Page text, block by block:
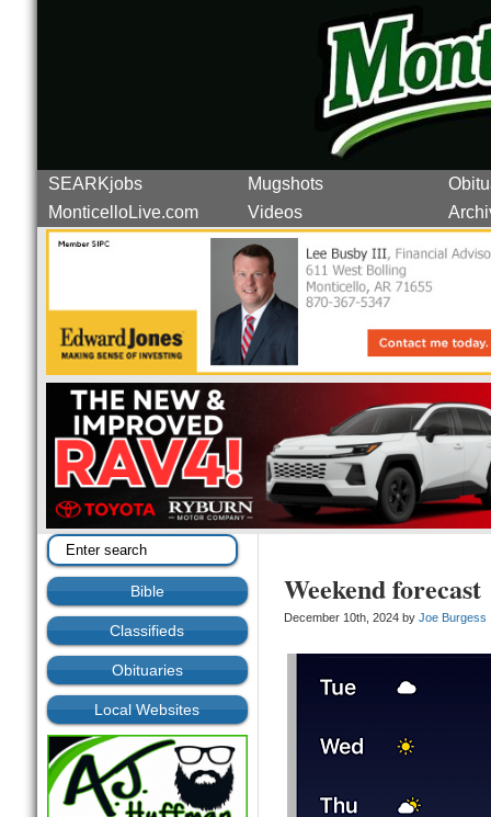
SEARKjobs Mugshots
MonticelloLive.com
Videos
Bible
Classifieds
Obituaries
Local Websites
Weekend forecast
December 10th, 2024 by Joe Burgess